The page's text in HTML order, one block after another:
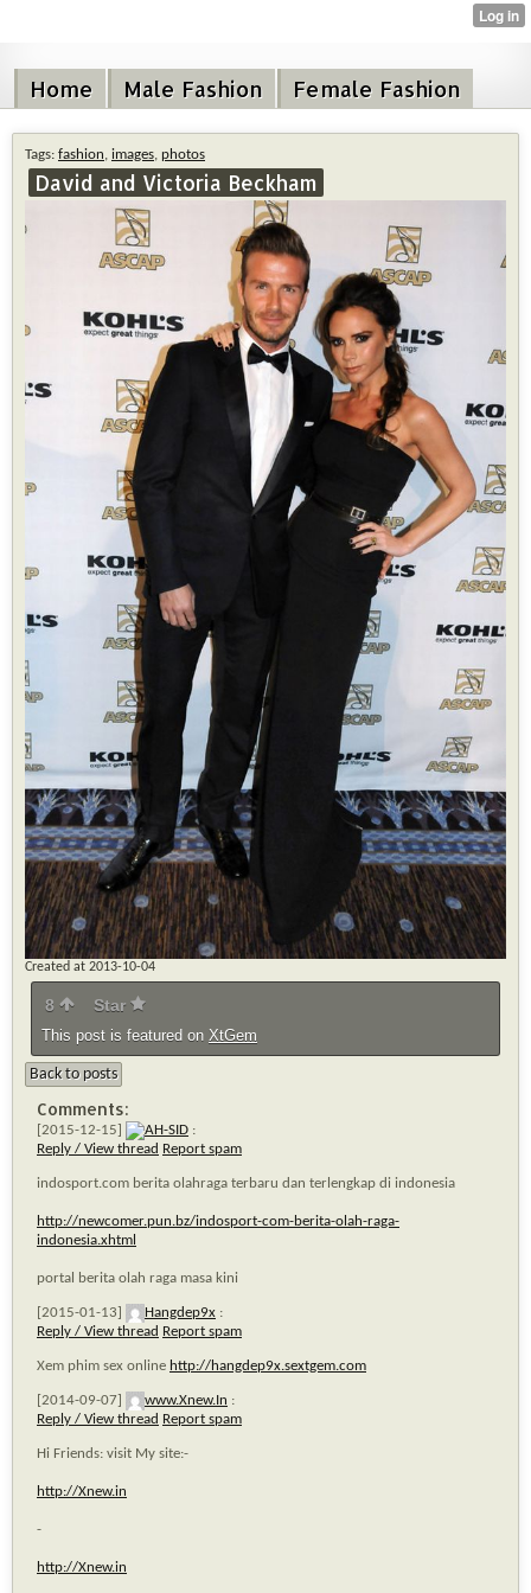
Home Male Fashion Female Fashion
Tags: fashion, images, photos
David and Victoria Beckham
Created at 2013-10-04
8 Star
This post is featured on XtGem
Back to posts
Comments:
[2015-12-15] AH-SID :
Reply / View thread Report spam
indosport.com berita olahraga terbaru dan terlengkap di indonesia
http://newcomer.pun.bz/indosport-com-berita-olah-raga-
indonesia.xhtml
portal berita olah raga masa kini
[2015-01-13] Hangdep9x :
Reply / View thread Report spam
Xem phim sex online http://hangdep9x.sextgem.com
[2014-09-07] www.Xnew.In :
Reply / View thread Report spam
Hi Friends: visit My site:-
http://Xnew.in
-
http://Xnew.in